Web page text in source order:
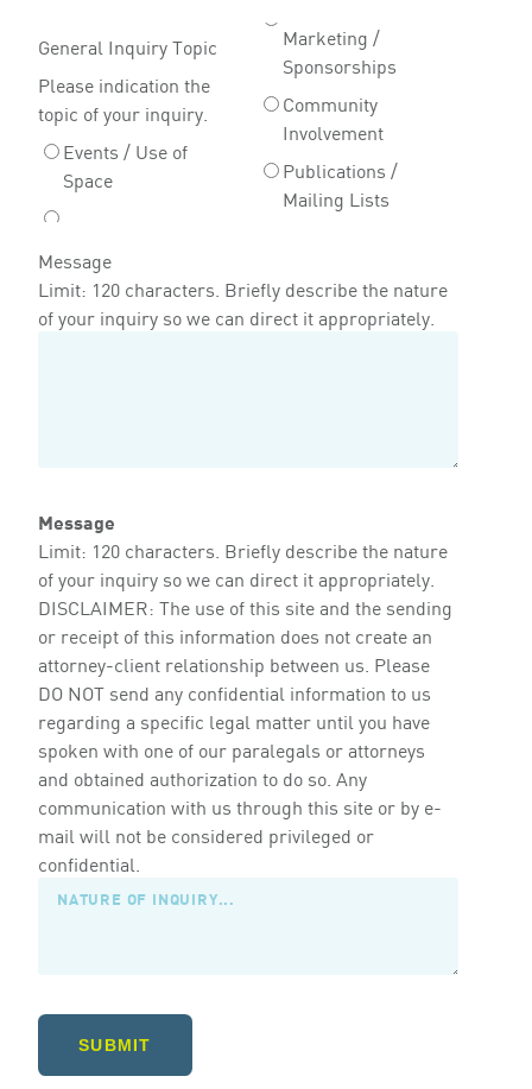
General Inquiry Topic
Please indication the
topic of your inquiry.
Events / Use of
Space
Marketing /
Sponsorships
Community
Involvement
Publications /
Mailing Lists
Message
Limit: 120 characters. Briefly describe the nature
of your inquiry so we can direct it appropriately.
Message
Limit: 120 characters. Briefly describe the nature
of your inquiry so we can direct it appropriately.
DISCLAIMER: The use of this site and the sending
or receipt of this information does not create an
attorney-client relationship between us. Please
DO NOT send any confidential information to us
regarding a specific legal matter until you have
spoken with one of our paralegals or attorneys
and obtained authorization to do so. Any
communication with us through this site or by e-
mail will not be considered privileged or
confidential.
SUBMIT